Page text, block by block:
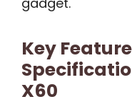
Key
X60